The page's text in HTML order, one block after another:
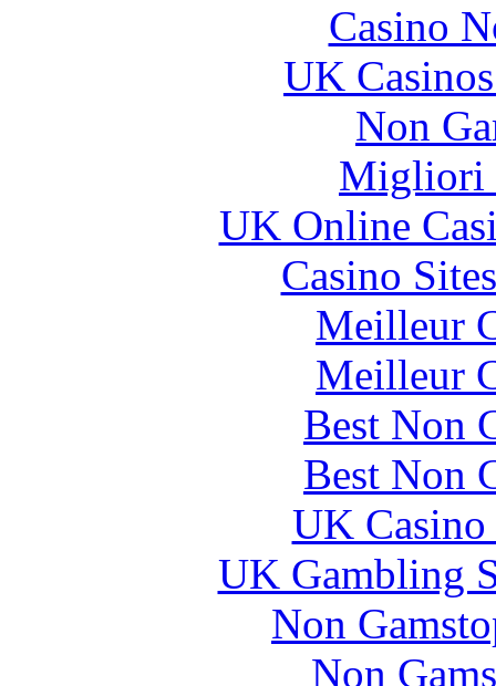
Casino
UK
Non
Migliori
UK Online
Casino
Meilleur
Meilleur
Best Non
Best Non
UK
UK Gambling
Non
Non